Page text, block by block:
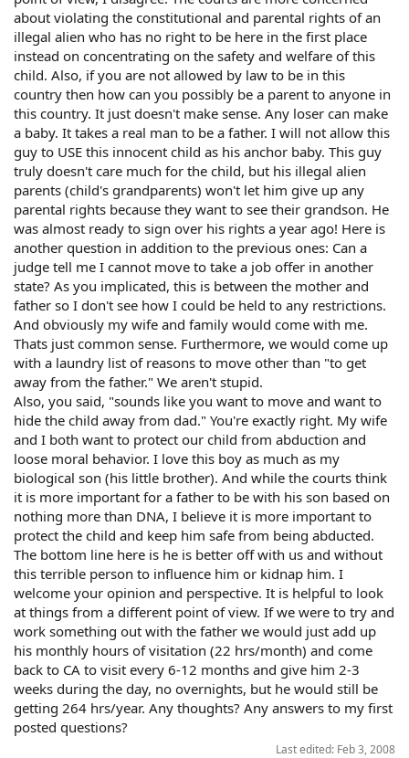
about violating the constitutional and parental rights of an
illegal alien who has no right to be here in the first place
instead on concentrating on the safety and welfare of this
child. Also, if you are not allowed by law to be in this
country then how can you possibly be a parent to anyone in
this country. It just doesn't make sense. Any loser can make
a baby. It takes a real man to be a father. I will not allow this
guy to USE this innocent child as his anchor baby. This guy
truly doesn't care much for the child, but his illegal alien
parents (child's grandparents) won't let him give up any
parental rights because they want to see their grandson. He
was almost ready to sign over his rights a year ago! Here is
another question in addition to the previous ones: Can a
judge tell me I cannot move to take a job offer in another
state? As you implicated, this is between the mother and
father so I don't see how I could be held to any restrictions.
And obviously my wife and family would come with me.
Thats just common sense. Furthermore, we would come up
with a laundry list of reasons to move other than "to get
away from the father." We aren't stupid.
Also, you said, "sounds like you want to move and want to
hide the child away from dad." You're exactly right. My wife
and I both want to protect our child from abduction and
loose moral behavior. I love this boy as much as my
biological son (his little brother). And while the courts think
it is more important for a father to be with his son based on
nothing more than DNA, I believe it is more important to
protect the child and keep him safe from being abducted.
The bottom line here is he is better off with us and without
this terrible person to influence him or kidnap him. I
welcome your opinion and perspective. It is helpful to look
at things from a different point of view. If we were to try and
work something out with the father we would just add up
his monthly hours of visitation (22 hrs/month) and come
back to CA to visit every 6-12 months and give him 2-3
weeks during the day, no overnights, but he would still be
getting 264 hrs/year. Any thoughts? Any answers to my first
posted questions?
Last edited: Feb 3, 2008